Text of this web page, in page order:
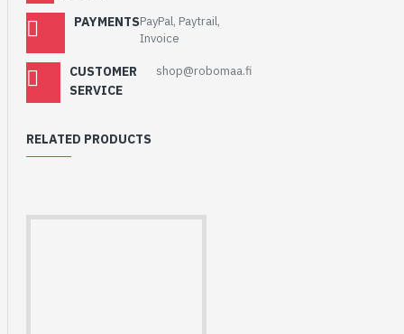
PAYMENTSPayPal, Paytrail,
Invoice
CUSTOMER
SERVICE
shop@robomaa.fi
RELATED PRODUCTS